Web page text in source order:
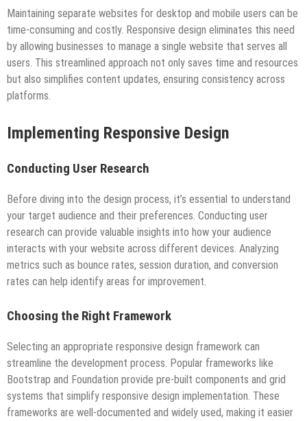
Maintaining separate websites for desktop and mobile users can be
time-consuming and costly. Responsive design eliminates this need
by allowing businesses to manage a single website that serves all
users. This streamlined approach not only saves time and resources
but also simplifies content updates, ensuring consistency across
platforms.
Implementing Responsive Design
Conducting User Research
Before diving into the design process, it’s essential to understand
your target audience and their preferences. Conducting user
research can provide valuable insights into how your audience
interacts with your website across different devices. Analyzing
metrics such as bounce rates, session duration, and conversion
rates can help identify areas for improvement.
Choosing the Right Framework
Selecting an appropriate responsive design framework can
streamline the development process. Popular frameworks like
Bootstrap and Foundation provide pre-built components and grid
systems that simplify responsive design implementation. These
frameworks are well-documented and widely used, making it easier